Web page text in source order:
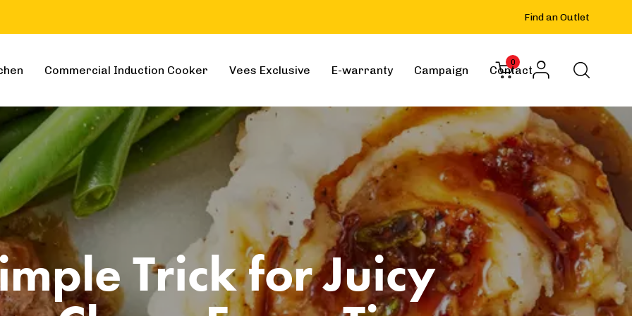
Find an Outlet
Commercial Induction Cooker Vees Exclusive E-warranty Campaign Contact
0
Trick for Juicy